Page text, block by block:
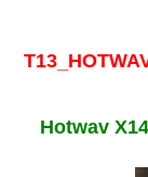
Hotwav